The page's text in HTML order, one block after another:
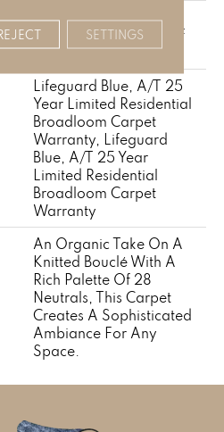
Polypropylene,
LifeGuard® Spill-Proof
Technology®
Lifeguard Blue, A/T 25
Year Limited Residential
Broadloom Carpet
Warranty, Lifeguard
Blue, A/T 25 Year
Limited Residential
Broadloom Carpet
Warranty
An Organic Take On A
Knitted Bouclé With A
Rich Palette Of 28
Neutrals, This Carpet
Creates A Sophisticated
Ambiance For Any
Space.
SETTINGS